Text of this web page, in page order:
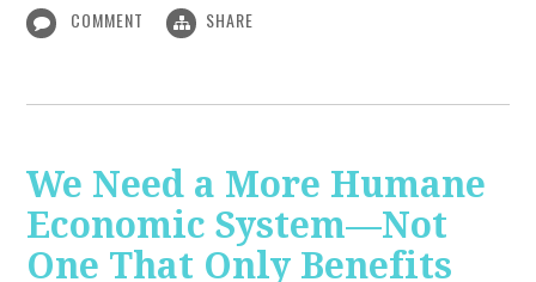
COMMENT SHARE
We Need a More Humane
Economic System—Not
One That Only Benefits